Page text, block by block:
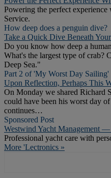
Powering the perfect
Service.
How deep does a penguin dive?
Take a Quick Dive Beneath
Do you know how deep a
What's the largest type of crab?
Deep Sea."
Part 2 of 'My Worst Day Sailing'
Upon Reflection, Perhaps This
On Monday we shared Richard
could have been his worst day
continues…
Sponsored Post
Westwind Yacht Management
Professional yacht care with
More 'Lectronics »